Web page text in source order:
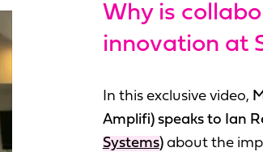
Why is
innovation at
In this exclusive video,
Amplifi) speaks to Ian
Systems)about the